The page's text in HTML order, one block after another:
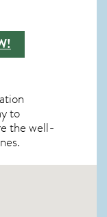
to
the well-